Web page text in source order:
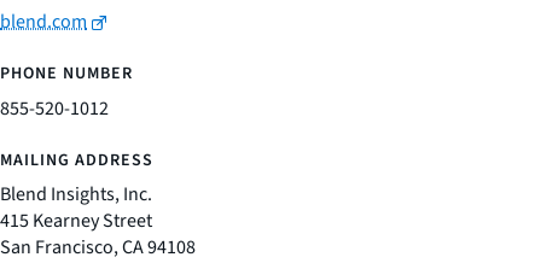
blend.com
855-520-1012
Blend Insights, Inc.
415 Kearney Street
San Francisco, CA 94108